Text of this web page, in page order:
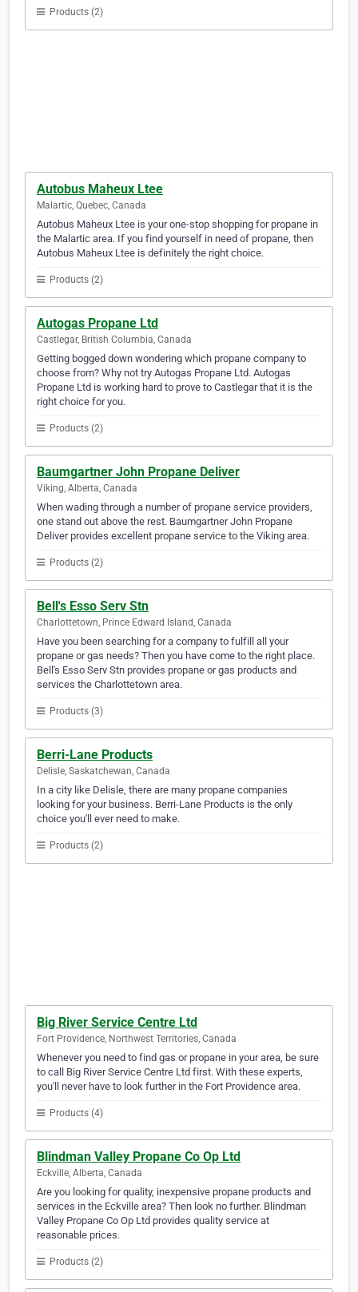
Products (2)
Autobus Maheux Ltee
Malartic, Quebec, Canada
Autobus Maheux Ltee is your one-stop shopping for propane in
the Malartic area. If you find yourself in need of propane, then
Autobus Maheux Ltee is definitely the right choice.
Products (2)
Autogas Propane Ltd
Castlegar, British Columbia, Canada
Getting bogged down wondering which propane company to
choose from? Why not try Autogas Propane Ltd. Autogas
Propane Ltd is working hard to prove to Castlegar that it is the
right choice for you.
Products (2)
Baumgartner John Propane Deliver
Viking, Alberta, Canada
When wading through a number of propane service providers,
one stand out above the rest. Baumgartner John Propane
Deliver provides excellent propane service to the Viking area.
Products (2)
Bell's Esso Serv Stn
Charlottetown, Prince Edward Island, Canada
Have you been searching for a company to fulfill all your
propane or gas needs? Then you have come to the right place.
Bell's Esso Serv Stn provides propane or gas products and
services the Charlottetown area.
Products (3)
Berri-Lane Products
Delisle, Saskatchewan, Canada
In a city like Delisle, there are many propane companies
looking for your business. Berri-Lane Products is the only
choice you'll ever need to make.
Products (2)
Big River Service Centre Ltd
Fort Providence, Northwest Territories, Canada
Whenever you need to find gas or propane in your area, be sure
to call Big River Service Centre Ltd first. With these experts,
you'll never have to look further in the Fort Providence area.
Products (4)
Blindman Valley Propane Co Op Ltd
Eckville, Alberta, Canada
Are you looking for quality, inexpensive propane products and
services in the Eckville area? Then look no further. Blindman
Valley Propane Co Op Ltd provides quality service at
reasonable prices.
Products (2)